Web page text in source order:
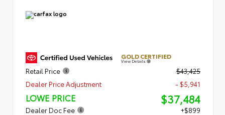
GOLD CERTIFIED
View Details
Retail Price
$43,425
Dealer Price Adjustment
- $5,941
LOWE PRICE $37,484
Dealer Doc Fee +$899